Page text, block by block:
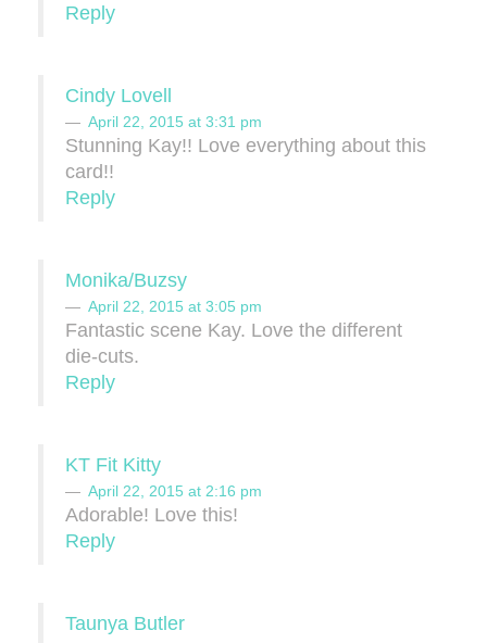
Reply
Cindy Lovell
April 22, 2015 at 3:31 pm
Stunning Kay!! Love everything about this
card!!
Reply
Monika/Buzsy
April 22, 2015 at 3:05 pm
Fantastic scene Kay. Love the different
die-cuts.
Reply
KT Fit Kitty
April 22, 2015 at 2:16 pm
Adorable! Love this!
Reply
Taunya Butler